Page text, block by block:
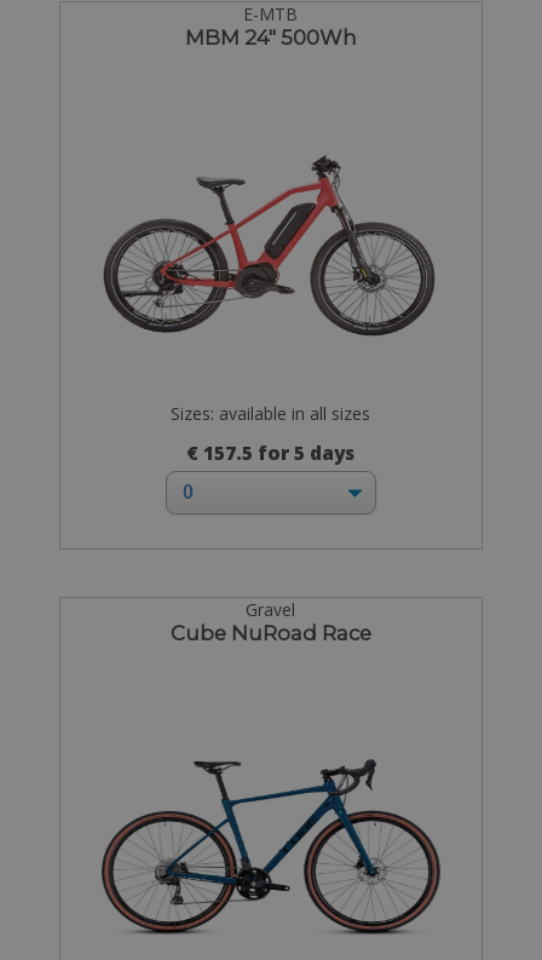
E-MTB
MBM 24" 500Wh
Sizes: available in all sizes
€ 157.5 for 5 days
Gravel
Cube NuRoad Race